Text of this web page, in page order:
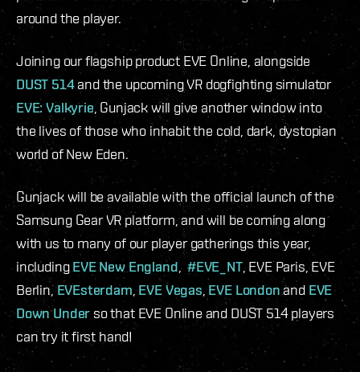
around the player.
Joining our flagship product EVE Online, alongside
DUST 514and the upcoming VR dogfighting simulator
EVE: Valkyrie , Gunjack will give another window into
the lives of those who inhabit the cold, dark, dystopian
world of New Eden.
Gunjack will be available with the official launch of the
Samsung Gear VR platform, and will be coming along
with us to many of our player gatherings this year,
includingEVE New England #EVE_NT, EVE Paris, EVE
Berlin,EVEsterdam EVE Vegas EVE Londonand EVE
Down Under so that EVE Online and DUST 514 players
can try it first hand!